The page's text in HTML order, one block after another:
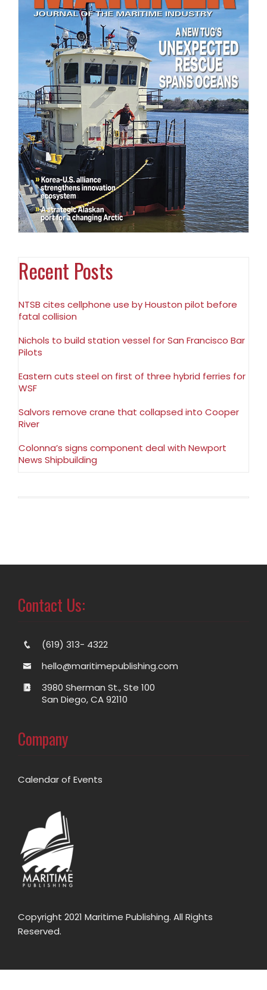
Recent Posts
NTSB cites cellphone use by Houston pilot before
fatal collision
Nichols to build station vessel for San Francisco Bar
Pilots
Eastern cuts steel on first of three hybrid ferries for
WSF
Salvors remove crane that collapsed into Cooper
River
Colonna’s signs component deal with Newport
News Shipbuilding
Contact Us:
(619) 313- 4322
hello@maritimepublishing.com
3980 Sherman St., Ste 100
San Diego, CA 92110
Company
Calendar of Events
Copyright 2021 Maritime Publishing. All Rights
Reserved.